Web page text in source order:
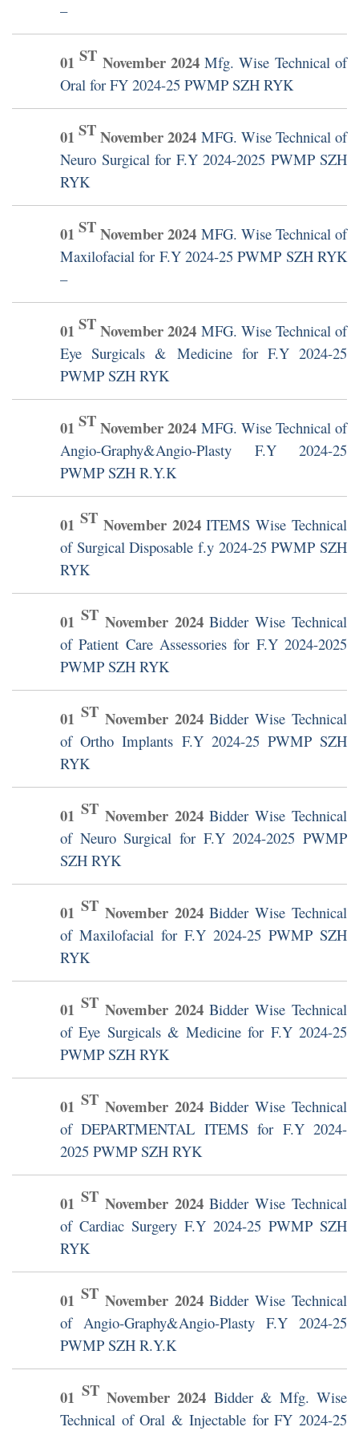
–
01ST November2024Mfg. Wise Technical of
Oral for FY 2024-25 PWMP SZH RYK
01STNovember2024 MFG. Wise Technical of
Neuro Surgical for F.Y 2024-2025 PWMP SZH
RYK
01STNovember2024 MFG. Wise Technical of
Maxilofacial for F.Y 2024-25 PWMP SZH RYK
–
01STNovember2024 MFG. Wise Technical of
Eye Surgicals & Medicine for F.Y 2024-25
PWMP SZH RYK
01STNovember2024 MFG. Wise Technical of
Angio-Graphy&Angio-Plasty F.Y 2024-25
PWMP SZH R.Y.K
01 ST November2024ITEMS Wise Technical
of Surgical Disposable f.y 2024-25 PWMP SZH
RYK
01 ST November2024Bidder Wise Technical
of Patient Care Assessories for F.Y 2024-2025
PWMP SZH RYK
01 ST November2024Bidder Wise Technical
of Ortho Implants F.Y 2024-25 PWMP SZH
RYK
01 ST November2024Bidder Wise Technical
of Neuro Surgical for F.Y 2024-2025 PWMP
SZH RYK
01 ST November2024Bidder Wise Technical
of Maxilofacial for F.Y 2024-25 PWMP SZH
RYK
01 ST November2024Bidder Wise Technical
of Eye Surgicals & Medicine for F.Y 2024-25
PWMP SZH RYK
01 ST November2024Bidder Wise Technical
of DEPARTMENTAL ITEMS for F.Y 2024-
2025 PWMP SZH RYK
01 ST November2024Bidder Wise Technical
of Cardiac Surgery F.Y 2024-25 PWMP SZH
RYK
01 ST November2024Bidder Wise Technical
of Angio-Graphy&Angio-Plasty F.Y 2024-25
PWMP SZH R.Y.K
01STNovember 2024 Bidder & Mfg. Wise
Technical of Oral & Injectable for FY 2024-25